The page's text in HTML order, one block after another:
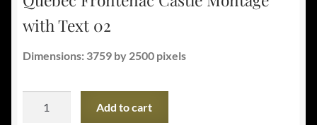
with Text 02
Dimensions: 3759 by 2500 pixels
Add to cart